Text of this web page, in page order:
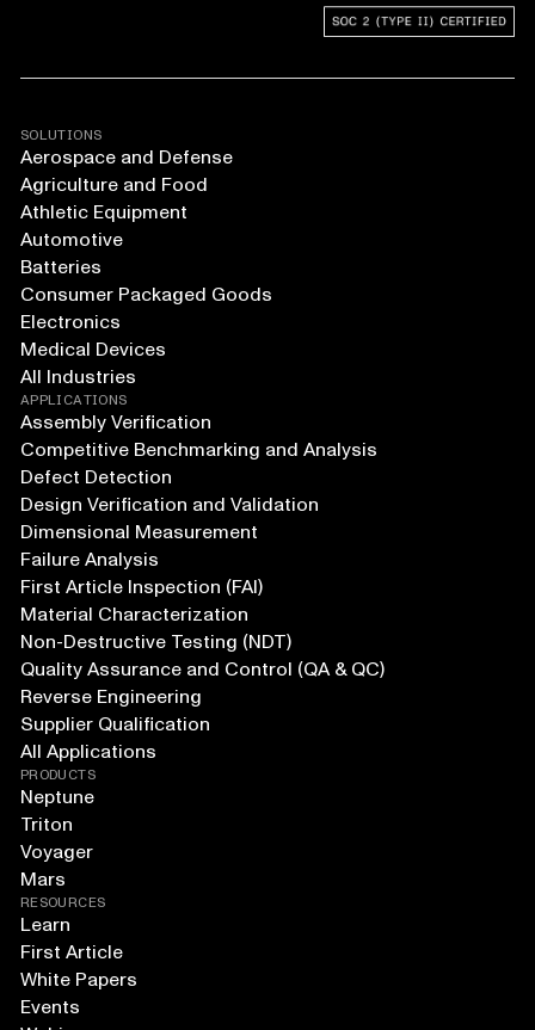
SOLUTIONS
Aerospace and Defense
Agriculture and Food
Athletic Equipment
Automotive
Batteries
Consumer Packaged Goods
Electronics
Medical Devices
All Industries
APPLICATIONS
Assembly Verification
Competitive Benchmarking and Analysis
Defect Detection
Design Verification and Validation
Dimensional Measurement
Failure Analysis
First Article Inspection (FAI)
Material Characterization
Non-Destructive Testing (NDT)
Quality Assurance and Control (QA & QC)
Reverse Engineering
Supplier Qualification
All Applications
PRODUCTS
Neptune
Triton
Voyager
Mars
RESOURCES
Learn
First Article
White Papers
Events